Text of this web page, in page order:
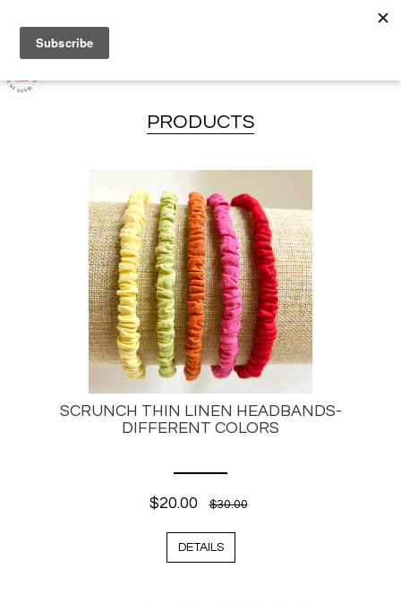
PRODUCTS
SCRUNCH THIN LINEN HEADBANDS-
DIFFERENT COLORS
$20.00 $30.00
DETAILS